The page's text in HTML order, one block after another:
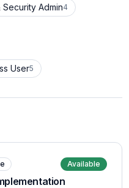
Security Admin4
User5
Available